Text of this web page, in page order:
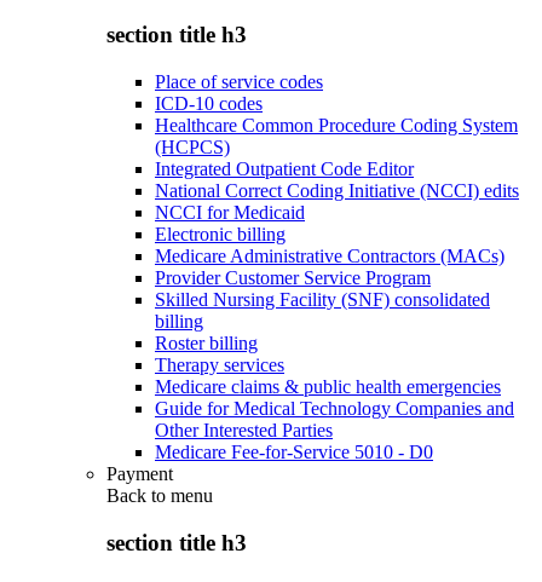
section title h3
Place of service codes
ICD-10 codes
Healthcare Common Procedure Coding System
(HCPCS)
Integrated Outpatient Code Editor
National Correct Coding Initiative (NCCI) edits
NCCI for Medicaid
Electronic billing
Medicare Administrative Contractors (MACs)
Provider Customer Service Program
Skilled Nursing Facility (SNF) consolidated
billing
Roster billing
Therapy services
Medicare claims & public health emergencies
Guide for Medical Technology Companies and
Other Interested Parties
Medicare Fee-for-Service 5010 - D0
Payment
Back to menu
section title h3